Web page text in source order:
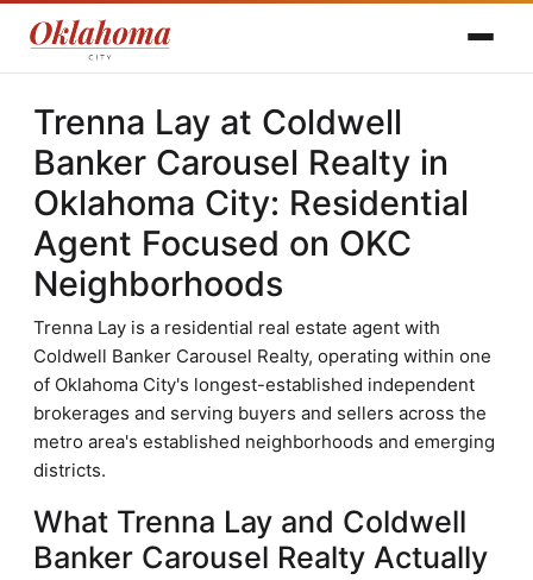
Trenna Lay at Coldwell
Banker Carousel Realty in
Oklahoma City: Residential
Agent Focused on OKC
Neighborhoods
Trenna Lay is a residential real estate agent with
Coldwell Banker Carousel Realty, operating within one
of Oklahoma City's longest-established independent
brokerages and serving buyers and sellers across the
metro area's established neighborhoods and emerging
districts.
What Trenna Lay and Coldwell
Banker Carousel Realty Actually